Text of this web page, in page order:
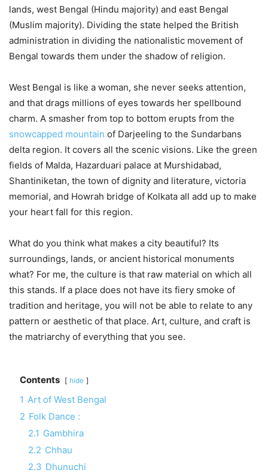
lands, west Bengal (Hindu majority) and east Bengal
(Muslim majority). Dividing the state helped the British
administration in dividing the nationalistic movement of
Bengal towards them under the shadow of religion.
West Bengal is like a woman, she never seeks attention,
and that drags millions of eyes towards her spellbound
charm. A smasher from top to bottom erupts from the
snowcapped mountain of Darjeeling to the Sundarbans
delta region. It covers all the scenic visions. Like the green
fields of Malda, Hazarduari palace at Murshidabad,
Shantiniketan, the town of dignity and literature, victoria
memorial, and Howrah bridge of Kolkata all add up to make
your heart fall for this region.
What do you think what makes a city beautiful? Its
surroundings, lands, or ancient historical monuments
what? For me, the culture is that raw material on which all
this stands. If a place does not have its fiery smoke of
tradition and heritage, you will not be able to relate to any
pattern or aesthetic of that place. Art, culture, and craft is
the matriarchy of everything that you see.
Contents hide
1 Art of West Bengal
2 Folk Dance :
2.1 Gambhira
2.2 Chhau
2.3 Dhunuchi